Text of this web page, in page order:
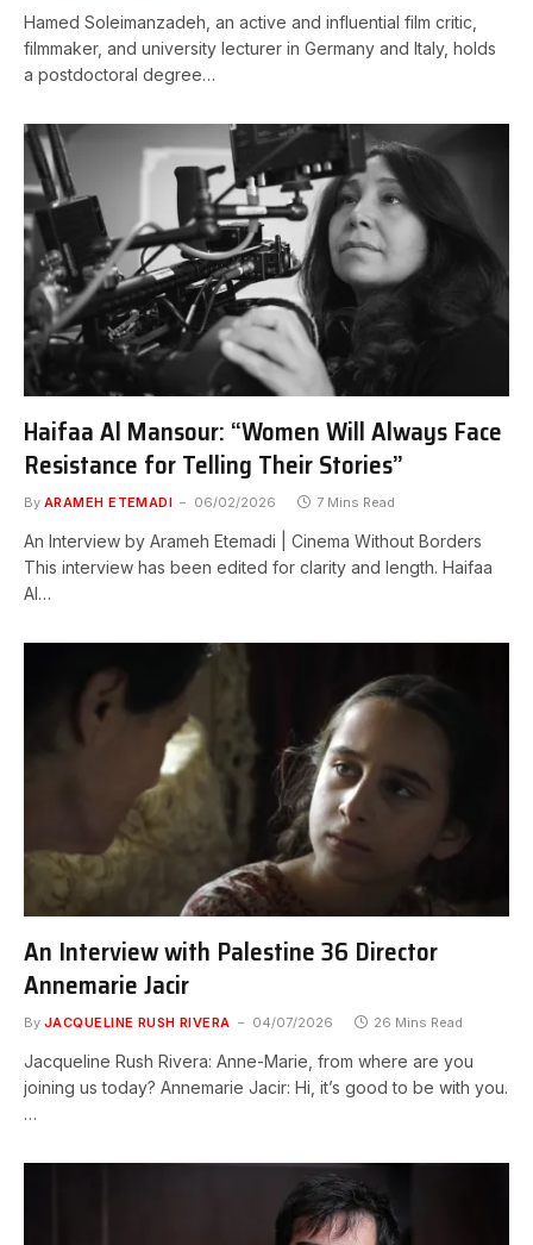
Hamed Soleimanzadeh, an active and influential film critic,
filmmaker, and university lecturer in Germany and Italy, holds
a postdoctoral degree…
Haifaa Al Mansour: “Women Will Always Face
Resistance for Telling Their Stories”
By ARAMEH ETEMADI 06/02/2026 7 Mins Read
An Interview by Arameh Etemadi | Cinema Without Borders
This interview has been edited for clarity and length. Haifaa
Al…
An Interview with Palestine 36 Director
Annemarie Jacir
By JACQUELINE RUSH RIVERA 04/07/2026 26 Mins Read
Jacqueline Rush Rivera: Anne-Marie, from where are you
joining us today? Annemarie Jacir: Hi, it’s good to be with you.
…